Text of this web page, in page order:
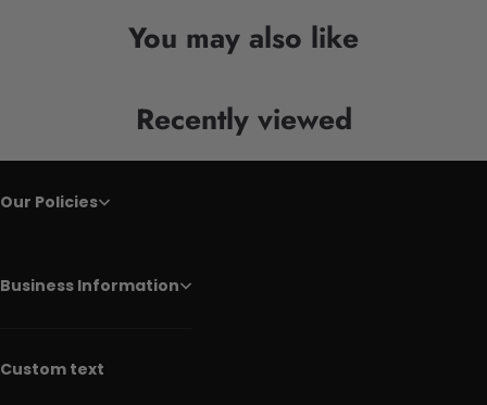
You may also like
Recently viewed
Our Policies
Business Information
Custom text